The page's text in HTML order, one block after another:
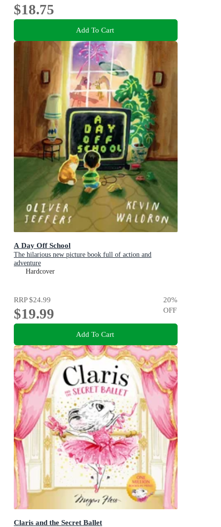
$18.75
Add To Cart
A Day Off School
The hilarious new picture book full of action and
adventure
Hardcover
RRP$24.99
$19.99
20%
OFF
Add To Cart
Claris and the Secret Ballet